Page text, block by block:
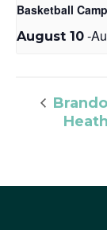
Basketball
August 10 -
Heath